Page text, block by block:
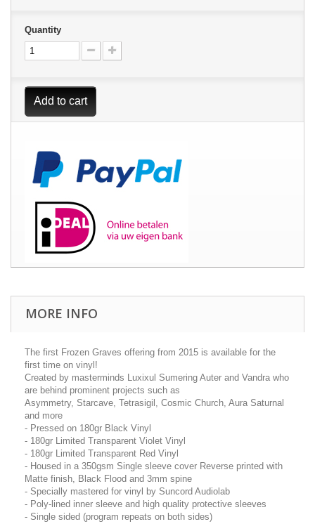
Quantity
Add to cart
MORE INFO
The first Frozen Graves offering from 2015 is available for the
first time on vinyl!
Created by masterminds Luxixul Sumering Auter and Vandra who
are behind prominent projects such as
Asymmetry, Starcave, Tetrasigil, Cosmic Church, Aura Saturnal
and more
- Pressed on 180gr Black Vinyl
- 180gr Limited Transparent Violet Vinyl
- 180gr Limited Transparent Red Vinyl
- Housed in a 350gsm Single sleeve cover Reverse printed with
Matte finish, Black Flood and 3mm spine
- Specially mastered for vinyl by Suncord Audiolab
- Poly-lined inner sleeve and high quality protective sleeves
- Single sided (program repeats on both sides)